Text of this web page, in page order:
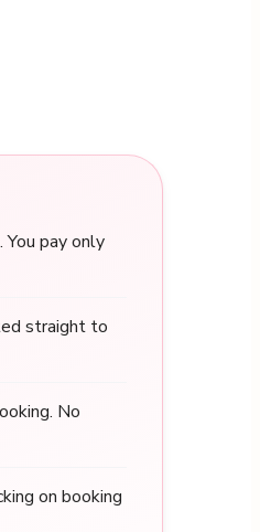
pay only
straight to
No
on booking